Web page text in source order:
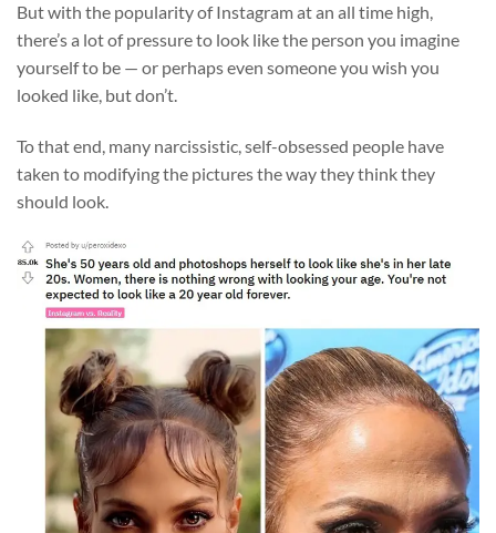
But with the popularity of Instagram at an all time high,
there’s a lot of pressure to look like the person you imagine
yourself to be — or perhaps even someone you wish you
looked like, but don’t.
To that end, many narcissistic, self-obsessed people have
taken to modifying the pictures the way they think they
should look.